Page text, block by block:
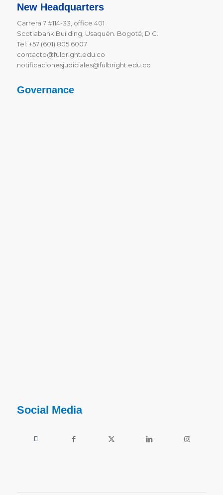
New Headquarters
Carrera 7 #114-33, office 401
Scotiabank Building, Usaquén. Bogotá, D.C.
Tel: +57 (601) 805 6007
contacto@fulbright.edu.co
notificacionesjudiciales@fulbright.edu.co
Governance
Social Media